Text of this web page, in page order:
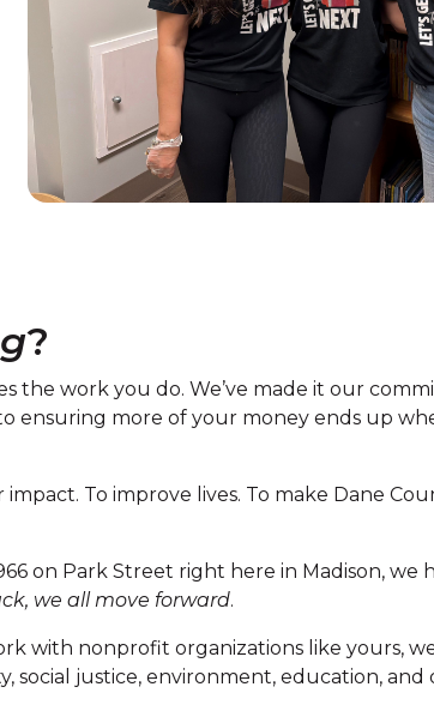
?
the work you do. We’ve made it our
ensuring more of your money ends up
To improve lives. To make Dane
on Park Street right here in Madison, we
we all move forward.
with nonprofit organizations like yours,
social justice, environment, education,